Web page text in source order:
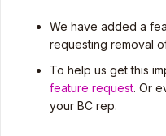
We have added a
requesting removal
To help us get this
feature request. Or
your BC rep.